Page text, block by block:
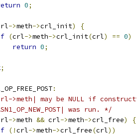
0;
->meth->crl_init)
{
(crl->meth->crl_init(crl) == 0)
return 0;
;
:
>meth| may be NULL if
was run. */
->meth && crl->meth->crl_free)
{
(!crl->meth->crl_free(crl))